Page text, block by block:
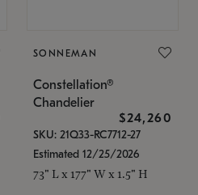
SONNEMAN
Constellation®
Chandelier
$24,260
SKU: 21Q33-RC7712-27
Estimated 12/25/2026
73" L x 177" W x 1.5" H